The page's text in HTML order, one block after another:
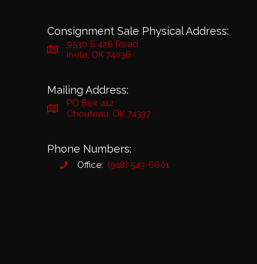
Consignment Sale Physical Address:
9530 S 426 Road
Inola, OK 74036
Mailing Address:
PO Box 412
Chouteau, OK 74337
Phone Numbers:
Office: (918) 543-6601